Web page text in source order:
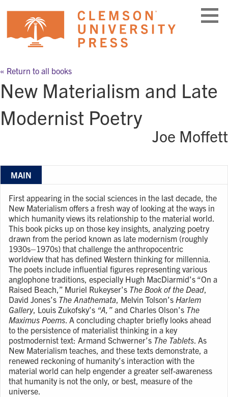
content
« Return to all books
New Materialism and Late
Modernist Poetry
Joe Moffett
MAIN
First appearing in the social sciences in the last decade, the
New Materialism offers a fresh way of looking at the ways in
which humanity views its relationship to the material world.
This book picks up on those key insights, analyzing poetry
drawn from the period known as late modernism (roughly
1930s–1970s) that challenge the anthropocentric
worldview that has defined Western thinking for millennia.
The poets include influential figures representing various
anglophone traditions, especially Hugh MacDiarmid’s “On a
Raised Beach,” Muriel Rukeyser’s The Book of the Dead,
David Jones’s The Anathemata, Melvin Tolson’s Harlem
Gallery, Louis Zukofsky’s “A,” and Charles Olson’s The
Maximus Poems. A concluding chapter briefly looks ahead
to the persistence of materialist thinking in a key
postmodernist text: Armand Schwerner’s The Tablets. As
New Materialism teaches, and these texts demonstrate, a
renewed reckoning of humanity’s interaction with the
material world can help engender a greater self-awareness
that humanity is not the only, or best, measure of the
universe.